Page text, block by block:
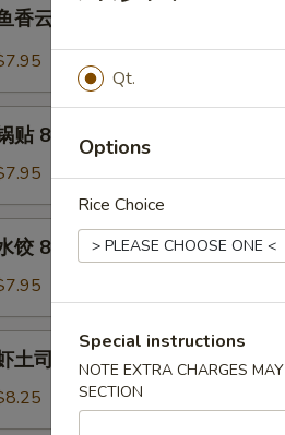
）
香云吞 7. Wonton w. Garlic
贴 8. Fried Dumpling (8)
饺 8. Steamed Dumpling (8)
土司 9. Shrimp Toast (6)
Qt.
Options
Rice Choice
Special instructions
NOTE EXTRA CHARGES
SECTION